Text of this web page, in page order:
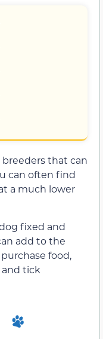
that can
can often find
a much lower
fixed and
add to the
food,
and tick